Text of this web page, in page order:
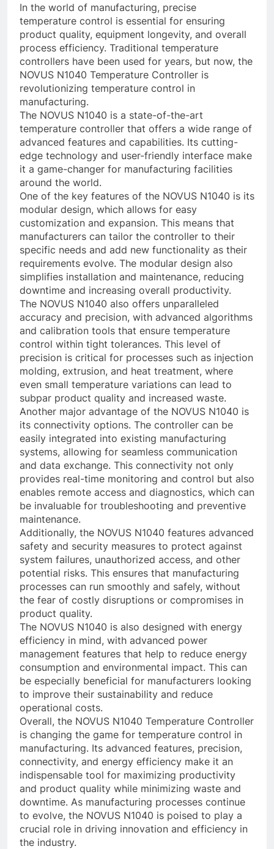
In the world of manufacturing, precise
temperature control is essential for ensuring
product quality, equipment longevity, and overall
process efficiency. Traditional temperature
controllers have been used for years, but now, the
NOVUS N1040 Temperature Controller is
revolutionizing temperature control in
manufacturing.
The NOVUS N1040 is a state-of-the-art
temperature controller that offers a wide range of
advanced features and capabilities. Its cutting-
edge technology and user-friendly interface make
it a game-changer for manufacturing facilities
around the world.
One of the key features of the NOVUS N1040 is its
modular design, which allows for easy
customization and expansion. This means that
manufacturers can tailor the controller to their
specific needs and add new functionality as their
requirements evolve. The modular design also
simplifies installation and maintenance, reducing
downtime and increasing overall productivity.
The NOVUS N1040 also offers unparalleled
accuracy and precision, with advanced algorithms
and calibration tools that ensure temperature
control within tight tolerances. This level of
precision is critical for processes such as injection
molding, extrusion, and heat treatment, where
even small temperature variations can lead to
subpar product quality and increased waste.
Another major advantage of the NOVUS N1040 is
its connectivity options. The controller can be
easily integrated into existing manufacturing
systems, allowing for seamless communication
and data exchange. This connectivity not only
provides real-time monitoring and control but also
enables remote access and diagnostics, which can
be invaluable for troubleshooting and preventive
maintenance.
Additionally, the NOVUS N1040 features advanced
safety and security measures to protect against
system failures, unauthorized access, and other
potential risks. This ensures that manufacturing
processes can run smoothly and safely, without
the fear of costly disruptions or compromises in
product quality.
The NOVUS N1040 is also designed with energy
efficiency in mind, with advanced power
management features that help to reduce energy
consumption and environmental impact. This can
be especially beneficial for manufacturers looking
to improve their sustainability and reduce
operational costs.
Overall, the NOVUS N1040 Temperature Controller
is changing the game for temperature control in
manufacturing. Its advanced features, precision,
connectivity, and energy efficiency make it an
indispensable tool for maximizing productivity
and product quality while minimizing waste and
downtime. As manufacturing processes continue
to evolve, the NOVUS N1040 is poised to play a
crucial role in driving innovation and efficiency in
the industry.